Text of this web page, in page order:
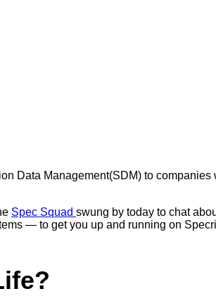
Data Management(SDM) to
Spec Squad swung by today to chat
— to get you up and running on